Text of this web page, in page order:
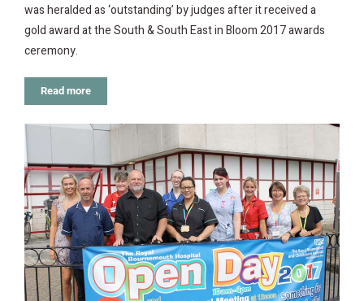
was heralded as ‘outstanding’ by judges after it received a
gold award at the South & South East in Bloom 2017 awards
ceremony.
Read more